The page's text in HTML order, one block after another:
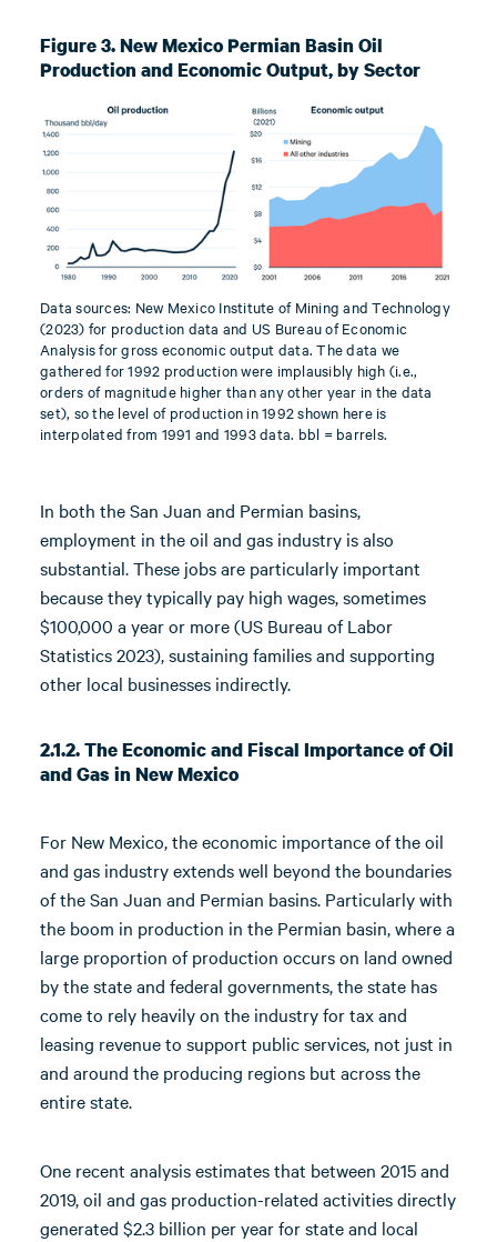
Figure 3. New Mexico Permian Basin Oil
Production and Economic Output, by Sector
Data sources: New Mexico Institute of Mining and Technology
(2023) for production data and US Bureau of Economic
Analysis for gross economic output data. The data we
gathered for 1992 production were implausibly high (i.e.,
orders of magnitude higher than any other year in the data
set), so the level of production in 1992 shown here is
interpolated from 1991 and 1993 data. bbl = barrels.
In both the San Juan and Permian basins,
employment in the oil and gas industry is also
substantial. These jobs are particularly important
because they typically pay high wages, sometimes
$100,000 a year or more (US Bureau of Labor
Statistics 2023), sustaining families and supporting
other local businesses indirectly.
2.1.2. The Economic and Fiscal Importance of Oil
and Gas in New Mexico
For New Mexico, the economic importance of the oil
and gas industry extends well beyond the boundaries
of the San Juan and Permian basins. Particularly with
the boom in production in the Permian basin, where a
large proportion of production occurs on land owned
by the state and federal governments, the state has
come to rely heavily on the industry for tax and
leasing revenue to support public services, not just in
and around the producing regions but across the
entire state.
One recent analysis estimates that between 2015 and
2019, oil and gas production-related activities directly
generated $2.3 billion per year for state and local